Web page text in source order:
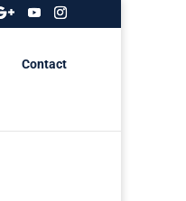
Contact